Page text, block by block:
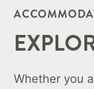
Whether you